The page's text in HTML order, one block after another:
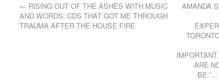
← RISING OUT OF THE ASHES WITH MUSIC
AND WORDS: CDS THAT GOT ME THROUGH
TRAUMA AFTER THE HOUSE FIRE
AMANDA
ARE